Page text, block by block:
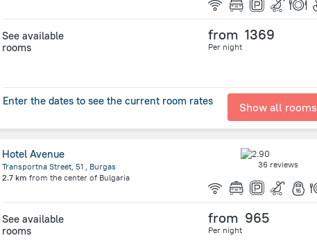
See available
rooms
from 1369
Per night
Enter the dates to see the current room rates Show all rooms
Hotel Avenue
Transportna Street, 51 , Burgas
2.7 km from the center of Bulgaria
36 reviews
See available
rooms
from 965
Per night